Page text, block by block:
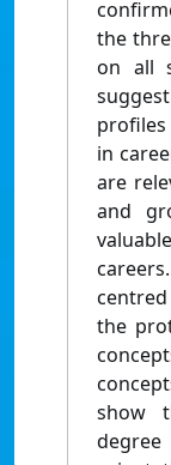
the
on all
in
are
and
the
show